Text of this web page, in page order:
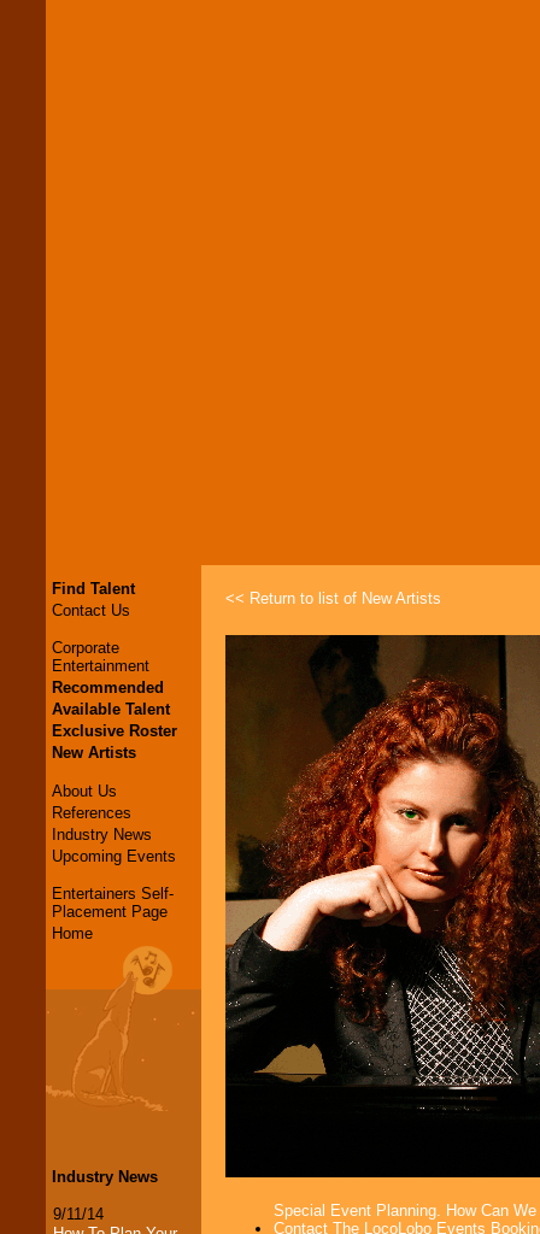
Find Talent
Contact Us
Corporate
Entertainment
Recommended
Available Talent
Exclusive Roster
New Artists
About Us
References
Industry News
Upcoming Events
Entertainers Self-
Placement Page
Home
Industry News
9/11/14
<< Return to list of New Artists
Special Event Planning. How Can We
Contact The LocoLobo Events